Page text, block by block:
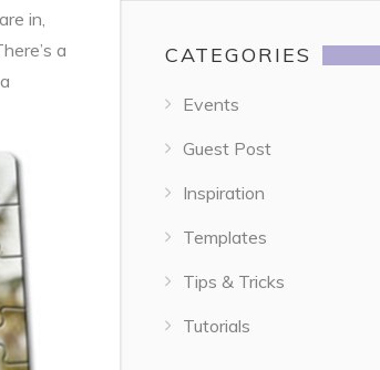
in,
a
CATEGORIES
Events
Guest Post
Inspiration
Templates
Tips & Tricks
Tutorials